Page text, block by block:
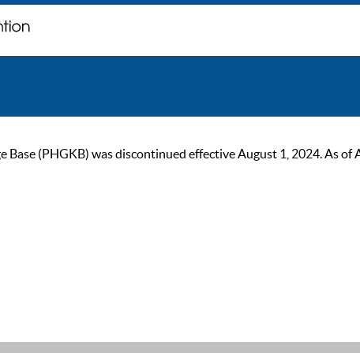
(PHGKB) was discontinued effective August 1, 2024. As of